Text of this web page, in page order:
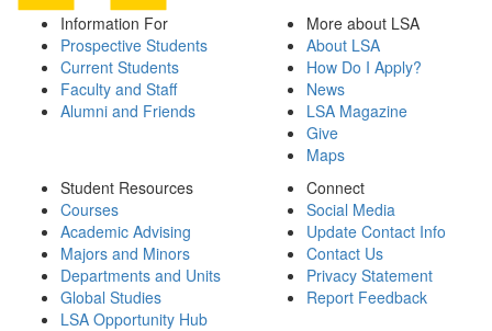
Information For
Prospective Students
Current Students
Faculty and Staff
Alumni and Friends
More about LSA
About LSA
How Do I Apply?
News
LSA Magazine
Give
Maps
Student Resources
Courses
Academic Advising
Majors and Minors
Departments and Units
Global Studies
LSA Opportunity Hub
Connect
Social Media
Update Contact Info
Contact Us
Privacy Statement
Report Feedback